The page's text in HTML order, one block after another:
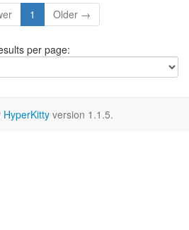
1 Older →
per page:
HyperKitty version 1.1.5.